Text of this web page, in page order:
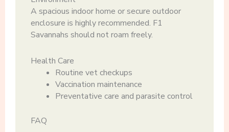
A spacious indoor home or secure outdoor
enclosure is highly recommended. F1
Savannahs should not roam freely.
Health Care
Routine vet checkups
Vaccination maintenance
Preventative care and parasite control
FAQ